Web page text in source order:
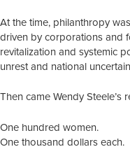
At the time, philanthropy
driven by corporations and
revitalization and systemic
unrest and national
Then came Wendy Steele’s
One hundred women.
One thousand dollars each.